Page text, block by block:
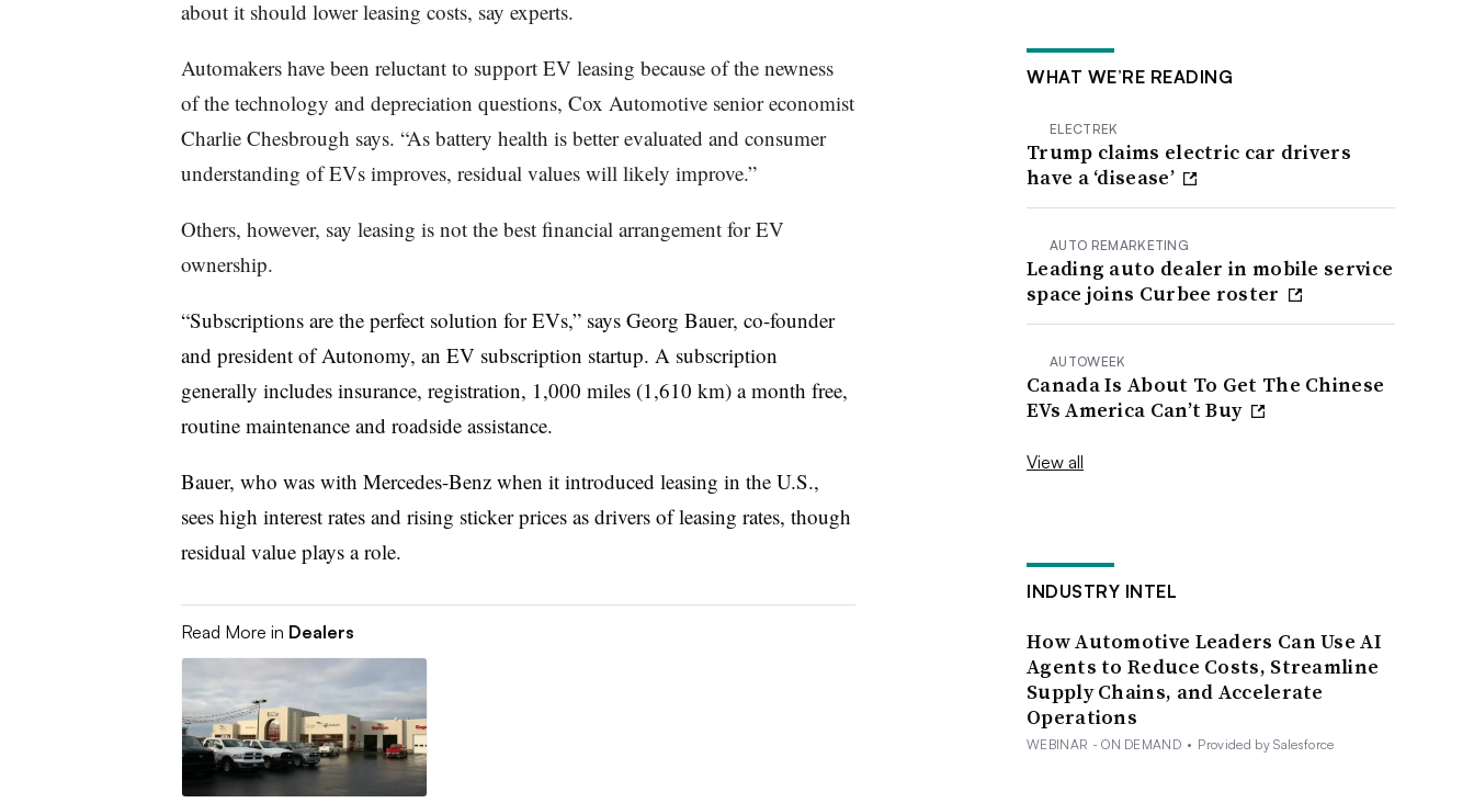
about it should lower leasing costs, say experts.
Automakers have been reluctant to support EV leasing because of the newness
of the technology and depreciation questions, Cox Automotive senior economist
Charlie Chesbrough says. “As battery health is better evaluated and consumer
understanding of EVs improves, residual values will likely improve.”
Others, however, say leasing is not the best financial arrangement for EV
ownership.
“Subscriptions are the perfect solution for EVs,” says Georg Bauer, co-founder
and president of Autonomy, an EV subscription startup. A subscription
generally includes insurance, registration, 1,000 miles (1,610 km) a month free,
routine maintenance and roadside assistance.
Bauer, who was with Mercedes-Benz when it introduced leasing in the U.S.,
sees high interest rates and rising sticker prices as drivers of leasing rates, though
residual value plays a role.
Read More in Dealers
WHAT WE’RE READING
ELECTREK
Trump claims electric car drivers
have a ‘disease’
AUTO REMARKETING
Leading auto dealer in mobile service
space joins Curbee roster
AUTOWEEK
Canada Is About To Get The Chinese
EVs America Can’t Buy
View all
INDUSTRY INTEL
How Automotive Leaders Can Use AI
Agents to Reduce Costs, Streamline
Supply Chains, and Accelerate
Operations
WEBINAR - ON DEMAND • Provided by Salesforce